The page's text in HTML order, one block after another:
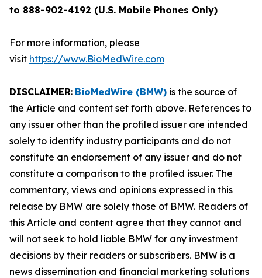
to 888-902-4192 (U.S. Mobile Phones Only)
For more information, please
visit https://www.BioMedWire.com
DISCLAIMER: BioMedWire (BMW) is the source of
the Article and content set forth above. References to
any issuer other than the profiled issuer are intended
solely to identify industry participants and do not
constitute an endorsement of any issuer and do not
constitute a comparison to the profiled issuer. The
commentary, views and opinions expressed in this
release by BMW are solely those of BMW. Readers of
this Article and content agree that they cannot and
will not seek to hold liable BMW for any investment
decisions by their readers or subscribers. BMW is a
news dissemination and financial marketing solutions